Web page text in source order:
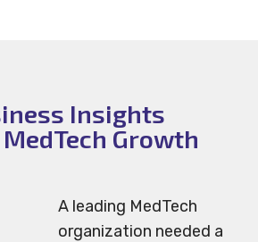
Insights
Growth
A leading MedTech
organization needed a